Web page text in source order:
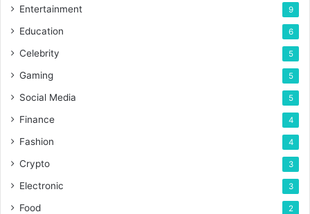
Entertainment 9
Education 6
Celebrity 5
Gaming 5
Social Media 5
Finance 4
Fashion 4
Crypto 3
Electronic 3
Food 2